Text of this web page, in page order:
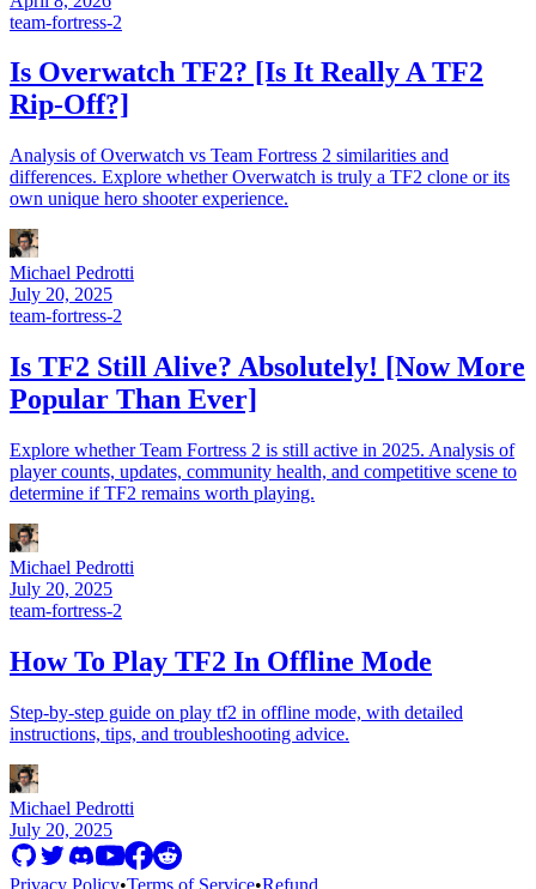
team-fortress-2
Is Overwatch TF2? [Is It Really A TF2
Rip-Off?]
Analysis of Overwatch vs Team Fortress 2 similarities and
differences. Explore whether Overwatch is truly a TF2 clone or its
own unique hero shooter experience.
Michael Pedrotti
July 20, 2025
team-fortress-2
Is TF2 Still Alive? Absolutely! [Now More
Popular Than Ever]
Explore whether Team Fortress 2 is still active in 2025. Analysis of
player counts, updates, community health, and competitive scene to
determine if TF2 remains worth playing.
Michael Pedrotti
July 20, 2025
team-fortress-2
How To Play TF2 In Offline Mode
Step-by-step guide on play tf2 in offline mode, with detailed
instructions, tips, and troubleshooting advice.
Michael Pedrotti
July 20, 2025
Privacy Policy•Terms of Service•Refund